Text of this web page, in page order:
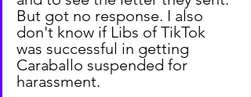
But got no response. I also
don't know if Libs of TikTok
was successful in getting
Caraballo suspended for
harassment.